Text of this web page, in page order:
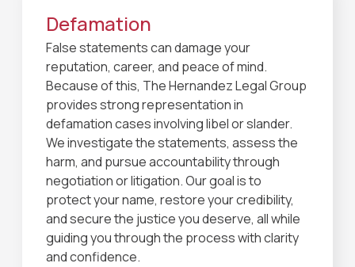
Defamation
False statements can damage your
reputation, career, and peace of mind.
Because of this, The Hernandez Legal Group
provides strong representation in
defamation cases involving libel or slander.
We investigate the statements, assess the
harm, and pursue accountability through
negotiation or litigation. Our goal is to
protect your name, restore your credibility,
and secure the justice you deserve, all while
guiding you through the process with clarity
and confidence.